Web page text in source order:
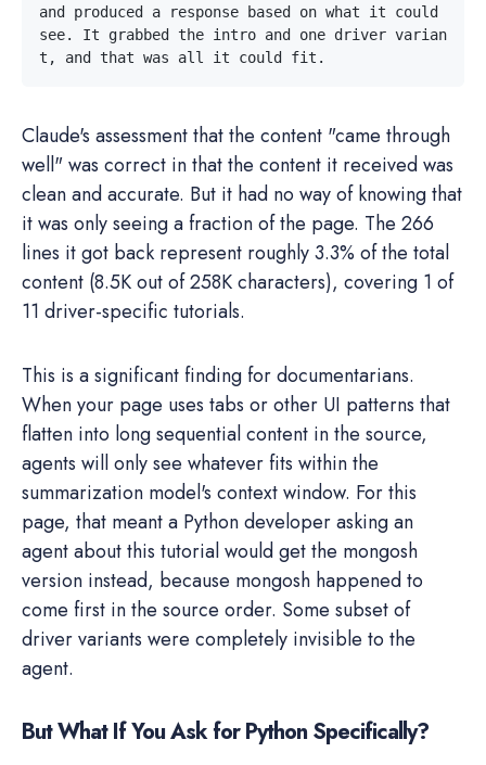
and produced a response based on what it could
see. It grabbed the intro and one driver varian
Claude's assessment that the content "came through
well" was correct in that the content it received was
clean and accurate. But it had no way of knowing that
it was only seeing a fraction of the page. The 266
lines it got back represent roughly 3.3% of the total
content (8.5K out of 258K characters), covering 1 of
11 driver-specific tutorials.
This is a significant finding for documentarians.
When your page uses tabs or other UI patterns that
flatten into long sequential content in the source,
agents will only see whatever fits within the
summarization model's context window. For this
page, that meant a Python developer asking an
agent about this tutorial would get the mongosh
version instead, because mongosh happened to
come first in the source order. Some subset of
driver variants were completely invisible to the
agent.
But What If You Ask for Python Specifically?